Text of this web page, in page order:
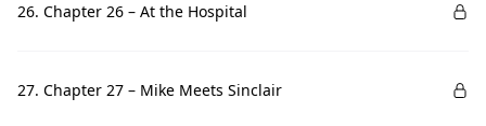
26. Chapter 26 – At the Hospital
27. Chapter 27 – Mike Meets Sinclair